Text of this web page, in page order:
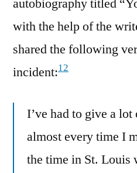
with the help of the
shared the following
incident:12
I’ve had to give a lot
almost every time I
the time in St. Louis